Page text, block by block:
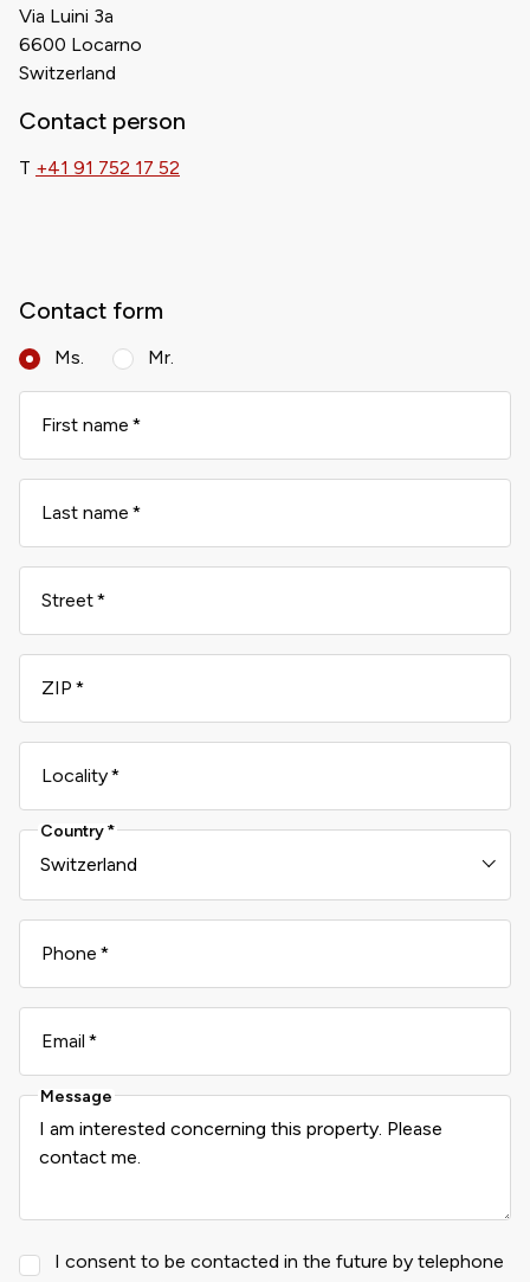
Via Luini 3a
6600 Locarno
Switzerland
Contact person
T +41 91 752 17 52
Contact form
Ms. Mr.
First name
Last name
Street
ZIP
Locality
Country
Phone
Email
Message
I consent to be contacted in the future by telephone